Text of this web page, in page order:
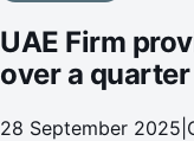
UAE Firm
over a
28 September 2025